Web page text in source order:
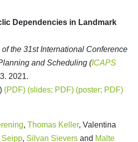
Dependencies in Landmark
the 31st International Conference
and Scheduling (ICAPS
2021.
(PDF) (slides; PDF) (poster; PDF)
, Thomas Keller, Valentina
Seipp, Silvan Sievers and Malte